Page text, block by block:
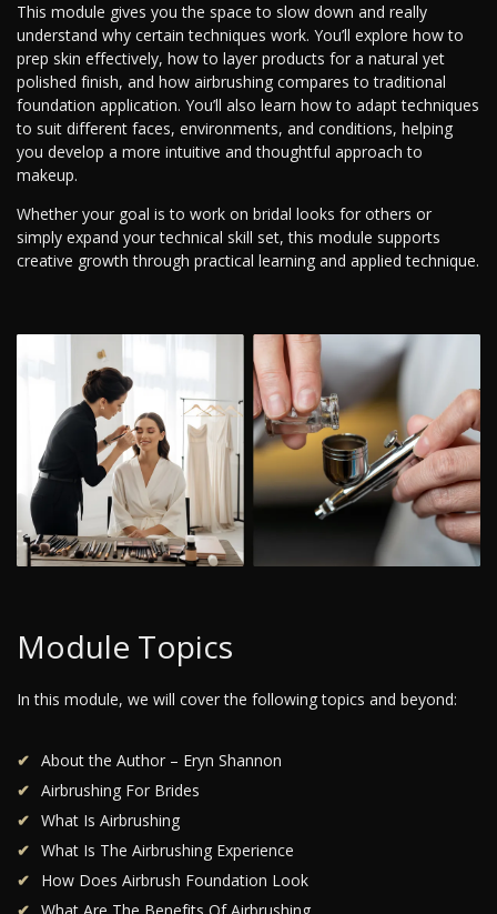
This module gives you the space to slow down and really
understand why certain techniques work. You’ll explore how to
prep skin effectively, how to layer products for a natural yet
polished finish, and how airbrushing compares to traditional
foundation application. You’ll also learn how to adapt techniques
to suit different faces, environments, and conditions, helping
you develop a more intuitive and thoughtful approach to
makeup.
Whether your goal is to work on bridal looks for others or
simply expand your technical skill set, this module supports
creative growth through practical learning and applied technique.
Module Topics
In this module, we will cover the following topics and beyond:
About the Author – Eryn Shannon
Airbrushing For Brides
What Is Airbrushing
What Is The Airbrushing Experience
How Does Airbrush Foundation Look